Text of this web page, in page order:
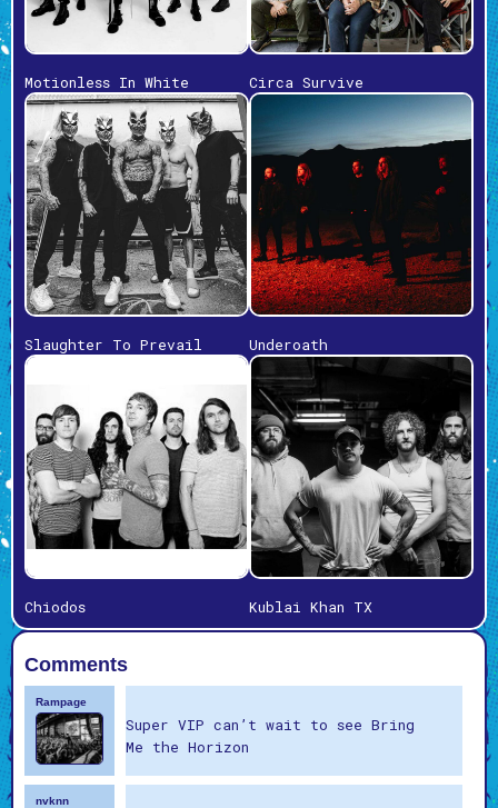
Motionless In White Circa Survive
Slaughter To Prevail Underoath
Chiodos Kublai Khan TX
Comments
Rampage
Super VIP can’t wait to see Bring
Me the Horizon
nvknn